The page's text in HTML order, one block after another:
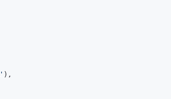
' ),